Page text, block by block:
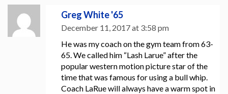
Greg White '65
December 11, 2017 at 3:58 pm
He was my coach on the gym team from 63-
65. We called him “Lash Larue” after the
popular western motion picture star of the
time that was famous for using a bull whip.
Coach LaRue will always have a warm spot in